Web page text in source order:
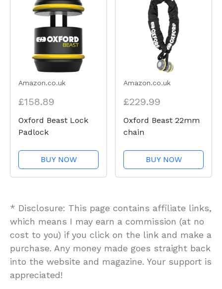
Amazon.co.uk
£158.89
Oxford Beast Lock
Padlock
BUY NOW
Amazon.co.uk
£229.99
Oxford Beast 22mm
chain
BUY NOW
* Disclosure: This page contains affiliate links,
which means I may earn a commission (at no
cost to you) if you click on the link and make a
purchase. Any money made goes straight back
into the website and magazine. Your support is
appreciated!